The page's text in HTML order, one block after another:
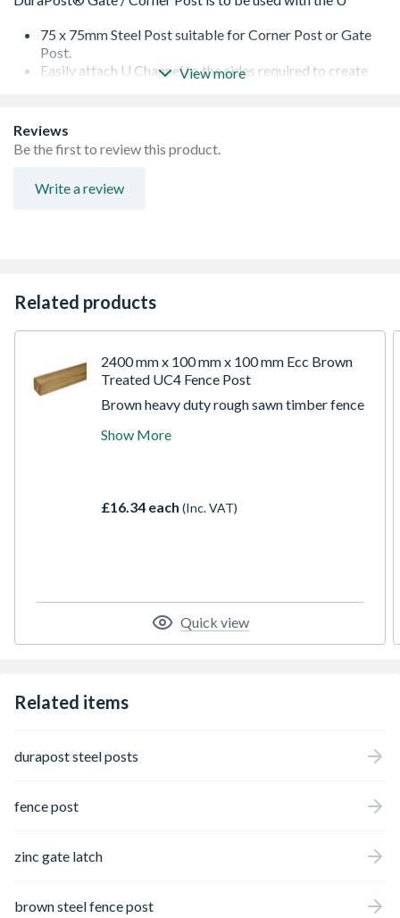
75 x 75mm Steel Post suitable for Corner Post or Gate
Post.
Easily attach U Channel to the sides required to create
seperately).
Option of Having Post Cap on Top (supplied Spereately).
View more
Reviews
Be the first to review this product.
Write a review
Related products
2400 mm x 100 mm x 100 mm Ecc Brown
Treated UC4 Fence Post
Brown heavy duty rough sawn timber fence
lengths. The treated post has been incised
projects.
Show More
£16.34 each (Inc. VAT)
Quick view
Related items
durapost steel posts
fence post
zinc gate latch
brown steel fence post